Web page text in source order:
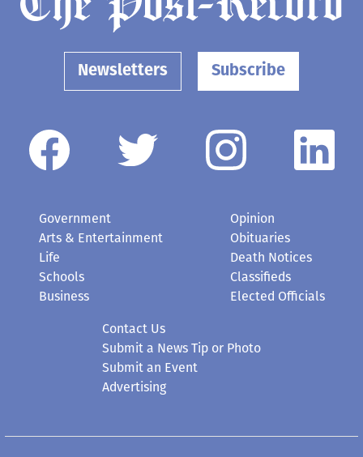
Newsletters Subscribe
Government
Arts & Entertainment
Life
Schools
Business
Opinion
Obituaries
Death Notices
Classifieds
Elected Officials
Contact Us
Submit a News Tip or Photo
Submit an Event
Advertising